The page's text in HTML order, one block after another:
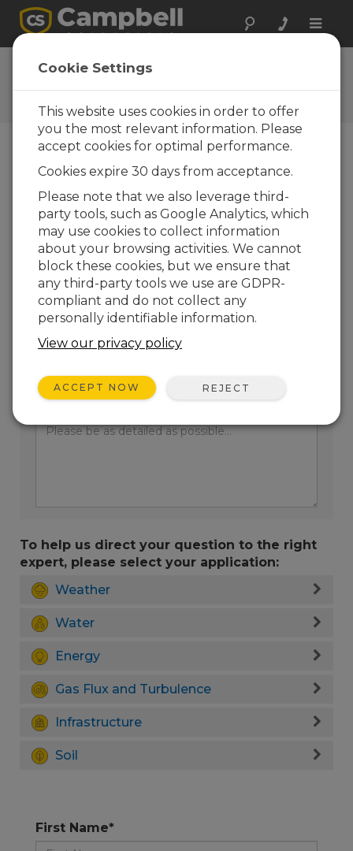
Toggle
Ask a Question
Campbell Scientific Question
Forms
one of our experts contact you. *=required field.
(Please note that data entered on this form will
be retained by Campbell Scientific to enable us
to answer your enquiry but also to send you
information on relevant products and services in
the future, you can opt-out of such
communications at any point.)
Please select your question type:
Sales
Support
Enter your question here:
To help us direct your question to the right
expert, please select your application:
Weather
Water
Energy
Gas Flux and Turbulence
Infrastructure
Soil
First Name*
Cookie Settings
This website uses cookies in order to offer
you the most relevant information. Please
accept cookies for optimal performance.
Cookies expire 30 days from acceptance.
Please note that we also leverage third-
party tools, such as Google Analytics, which
may use cookies to collect information
about your browsing activities. We cannot
block these cookies, but we ensure that
any third-party tools we use are GDPR-
compliant and do not collect any
personally identifiable information.
View our privacy policy
ACCEPT NOW REJECT